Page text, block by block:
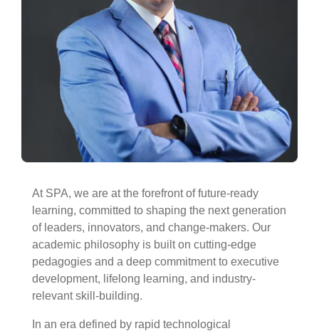
At SPA, we are at the forefront of future-ready
learning, committed to shaping the next generation
of leaders, innovators, and change-makers. Our
academic philosophy is built on cutting-edge
pedagogies and a deep commitment to executive
development, lifelong learning, and industry-
relevant skill-building.
In an era defined by rapid technological